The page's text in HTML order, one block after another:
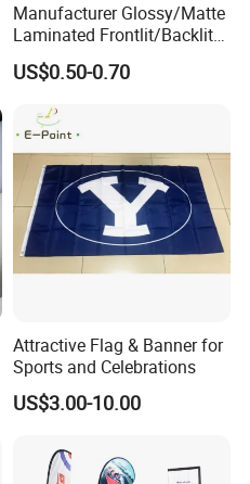
Manufacturer Glossy/Matte
Laminated Frontlit/Backlit
Coated PVC Flex
Banner/Lona
US$0.50-0.70
Attractive Flag & Banner for
Sports and Celebrations
US$3.00-10.00